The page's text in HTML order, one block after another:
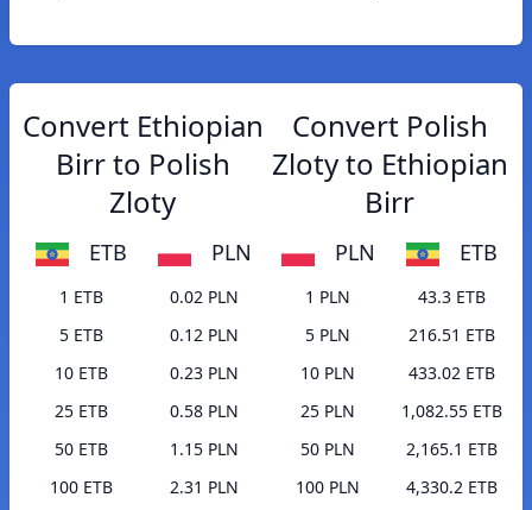
Convert Ethiopian
Birr to Polish
Zloty
ETB PLN
1 ETB
0.02 PLN
5 ETB
0.12 PLN
10 ETB
0.23 PLN
25 ETB
0.58 PLN
50 ETB
1.15 PLN
100 ETB
2.31 PLN
Convert Polish
Zloty to Ethiopian
Birr
PLN ETB
1 PLN
43.3 ETB
5 PLN
216.51 ETB
10 PLN
433.02 ETB
25 PLN
1,082.55 ETB
50 PLN
2,165.1 ETB
100 PLN
4,330.2 ETB